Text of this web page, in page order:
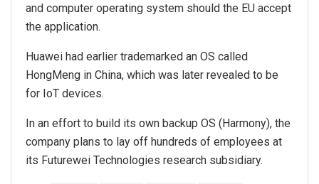
and computer operating system should the EU accept
the application.
Huawei had earlier trademarked an OS called
HongMeng in China, which was later revealed to be
for IoT devices.
In an effort to build its own backup OS (Harmony), the
company plans to lay off hundreds of employees at
its Futurewei Technologies research subsidiary.